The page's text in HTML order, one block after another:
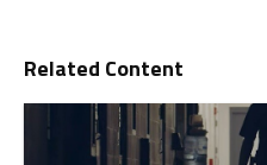
Related Content